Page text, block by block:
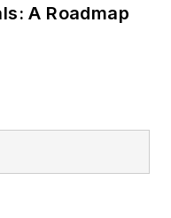
A Roadmap